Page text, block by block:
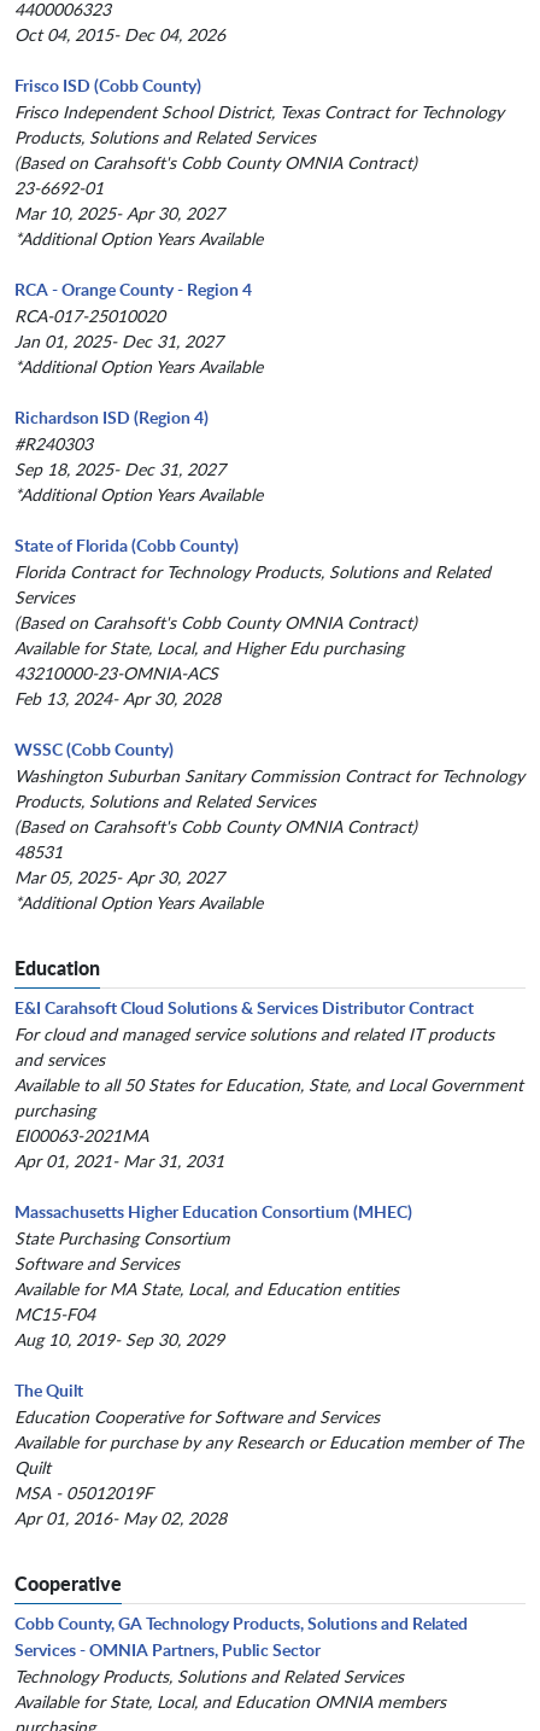
4400006323
Oct 04, 2015- Dec 04, 2026
Frisco ISD (Cobb County)
Frisco Independent School District, Texas Contract for Technology
Products, Solutions and Related Services
(Based on Carahsoft's Cobb County OMNIA Contract)
23-6692-01
Mar 10, 2025- Apr 30, 2027
*Additional Option Years Available
RCA - Orange County - Region 4
RCA-017-25010020
Jan 01, 2025- Dec 31, 2027
*Additional Option Years Available
Richardson ISD (Region 4)
#R240303
Sep 18, 2025- Dec 31, 2027
*Additional Option Years Available
State of Florida (Cobb County)
Florida Contract for Technology Products, Solutions and Related
Services
(Based on Carahsoft's Cobb County OMNIA Contract)
Available for State, Local, and Higher Edu purchasing
43210000-23-OMNIA-ACS
Feb 13, 2024- Apr 30, 2028
WSSC (Cobb County)
Washington Suburban Sanitary Commission Contract for Technology
Products, Solutions and Related Services
(Based on Carahsoft's Cobb County OMNIA Contract)
48531
Mar 05, 2025- Apr 30, 2027
*Additional Option Years Available
Education
E&I Carahsoft Cloud Solutions & Services Distributor Contract
For cloud and managed service solutions and related IT products
and services
Available to all 50 States for Education, State, and Local Government
purchasing
EI00063-2021MA
Apr 01, 2021- Mar 31, 2031
Massachusetts Higher Education Consortium (MHEC)
State Purchasing Consortium
Software and Services
Available for MA State, Local, and Education entities
MC15-F04
Aug 10, 2019- Sep 30, 2029
The Quilt
Education Cooperative for Software and Services
Available for purchase by any Research or Education member of The
Quilt
MSA - 05012019F
Apr 01, 2016- May 02, 2028
Cooperative
Cobb County, GA Technology Products, Solutions and Related
Services - OMNIA Partners, Public Sector
Technology Products, Solutions and Related Services
Available for State, Local, and Education OMNIA members